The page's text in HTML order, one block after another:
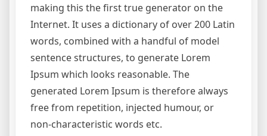
making this the first true generator on the
Internet. It uses a dictionary of over 200 Latin
words, combined with a handful of model
sentence structures, to generate Lorem
Ipsum which looks reasonable. The
generated Lorem Ipsum is therefore always
free from repetition, injected humour, or
non-characteristic words etc.